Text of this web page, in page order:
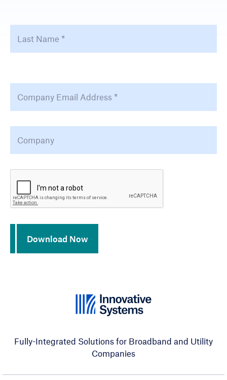
Download Now
Fully-Integrated Solutions for Broadband and Utility
Companies